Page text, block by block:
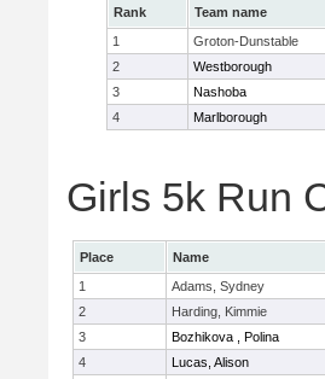
Rank Team name
1
Groton-Dunstable
2
Westborough
3
Nashoba
4
Marlborough
Girls 5k Run
Place Name
1
Adams, Sydney
2
Harding, Kimmie
3
Bozhikova , Polina
4
Lucas, Alison